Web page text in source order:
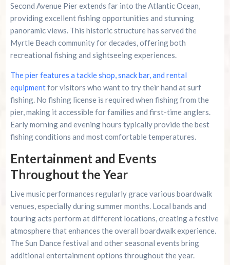
Second Avenue Pier extends far into the Atlantic Ocean,
providing excellent fishing opportunities and stunning
panoramic views. This historic structure has served the
Myrtle Beach community for decades, offering both
recreational fishing and sightseeing experiences.
The pier features a tackle shop, snack bar, and rental
equipmentfor visitors who want to try their hand at surf
fishing. No fishing license is required when fishing from the
pier, making it accessible for families and first-time anglers.
Early morning and evening hours typically provide the best
fishing conditions and most comfortable temperatures.
Entertainment and Events
Throughout the Year
Live music performances regularly grace various boardwalk
venues, especially during summer months. Local bands and
touring acts perform at different locations, creating a festive
atmosphere that enhances the overall boardwalk experience.
The Sun Dance festival and other seasonal events bring
additional entertainment options throughout the year.